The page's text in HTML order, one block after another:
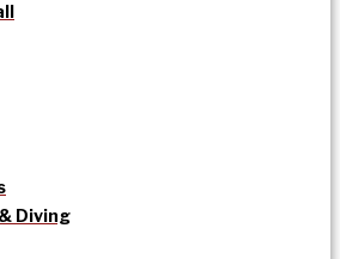
Diving